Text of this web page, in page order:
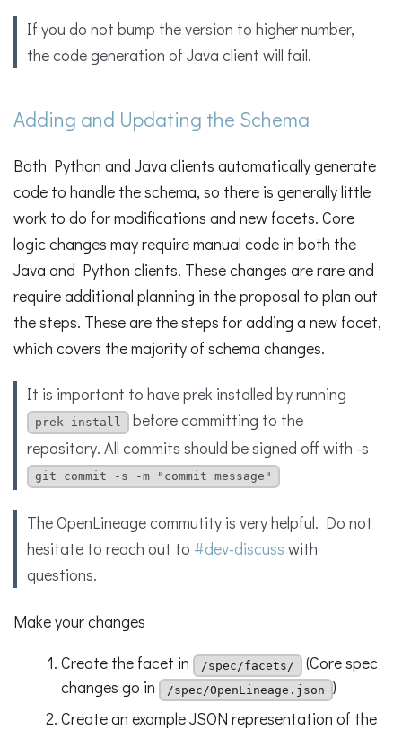
If you do not bump the version to higher number,
the code generation of Java client will fail.
Adding and Updating the Schema
Both Python and Java clients automatically generate
code to handle the schema, so there is generally little
work to do for modifications and new facets. Core
logic changes may require manual code in both the
Java and Python clients. These changes are rare and
require additional planning in the proposal to plan out
the steps. These are the steps for adding a new facet,
which covers the majority of schema changes.
It is important to have prek installed by running
prek install
before committing to the
repository. All commits should be signed off with -s
git commit -s -m "commit message"
The OpenLineage commutity is very helpful. Do not
hesitate to reach out to #dev-discuss with
questions.
Make your changes
Create the facet in
/spec/facets/
(Core spec
changes go in
/spec/OpenLineage.json
)
Create an example JSON representation of the